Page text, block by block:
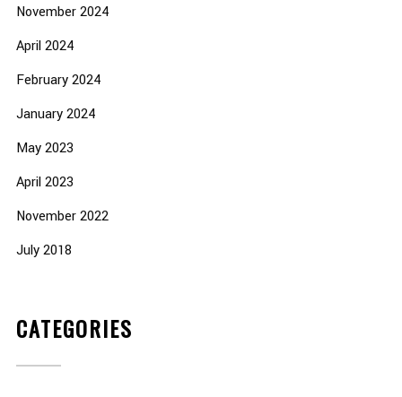
November 2024
April 2024
February 2024
January 2024
May 2023
April 2023
November 2022
July 2018
CATEGORIES